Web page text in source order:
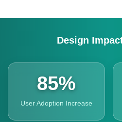
Design
85%
User Adoption Increase